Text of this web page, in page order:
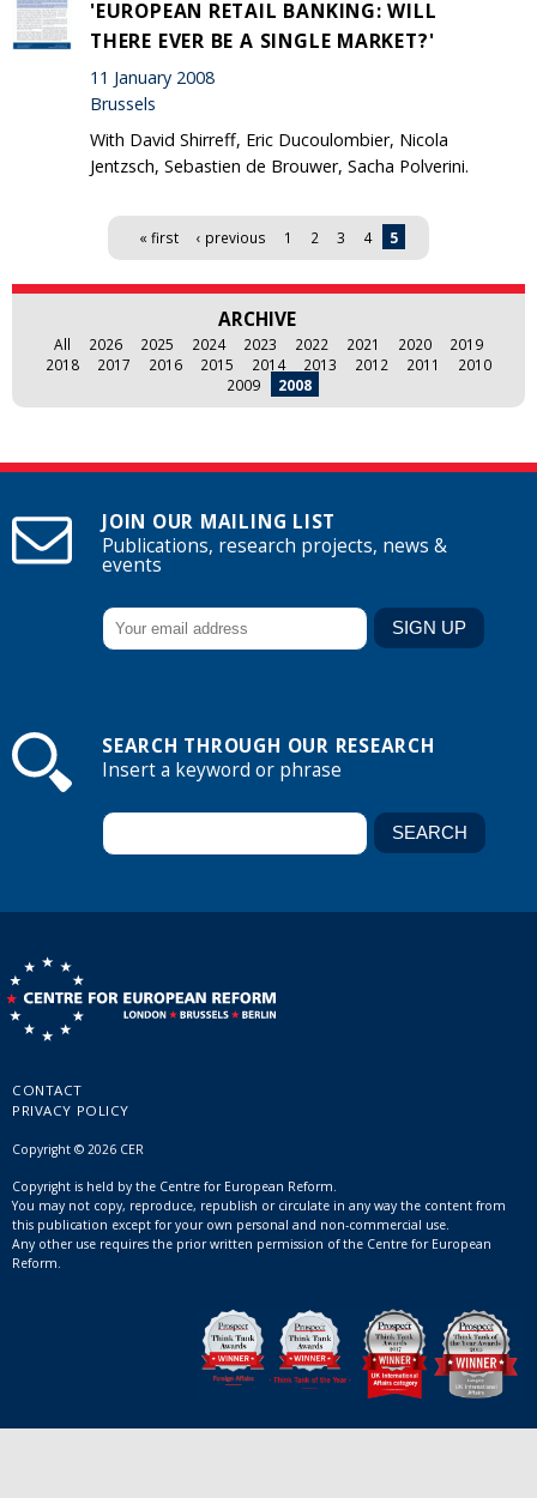
'EUROPEAN RETAIL BANKING: WILL
THERE EVER BE A SINGLE MARKET?'
11 January 2008
Brussels
With David Shirreff, Eric Ducoulombier, Nicola
Jentzsch, Sebastien de Brouwer, Sacha Polverini.
« first ‹ previous 1 2 3 4 5
ARCHIVE
All 2026 2025 2024 2023 2022 2021 2020
2019
2018
2017 2016 2015 2014 2013 2012 2011
2010
2009
2008
JOIN OUR MAILING LIST
Publications, research projects, news &
events
SEARCH THROUGH OUR RESEARCH
Insert a keyword or phrase
CONTACT
PRIVACY POLICY
Copyright © 2026 CER
Copyright is held by the Centre for European Reform.
You may not copy, reproduce, republish or circulate in any way the content from
this publication except for your own personal and non-commercial use.
Any other use requires the prior written permission of the Centre for European
Reform.